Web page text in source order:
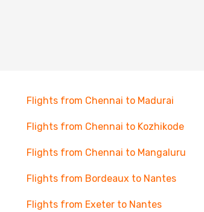
Flights from Chennai to Madurai
Flights from Chennai to Kozhikode
Flights from Chennai to Mangaluru
Flights from Bordeaux to Nantes
Flights from Exeter to Nantes